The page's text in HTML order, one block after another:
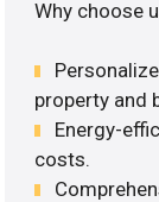
Why choose
property and
Energy-
costs.